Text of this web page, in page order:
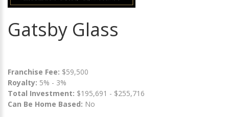
Gatsby Glass
Franchise Fee: $59,500
Royalty: 5% - 3%
Total Investment: $195,691 - $255,716
Can Be Home Based: No